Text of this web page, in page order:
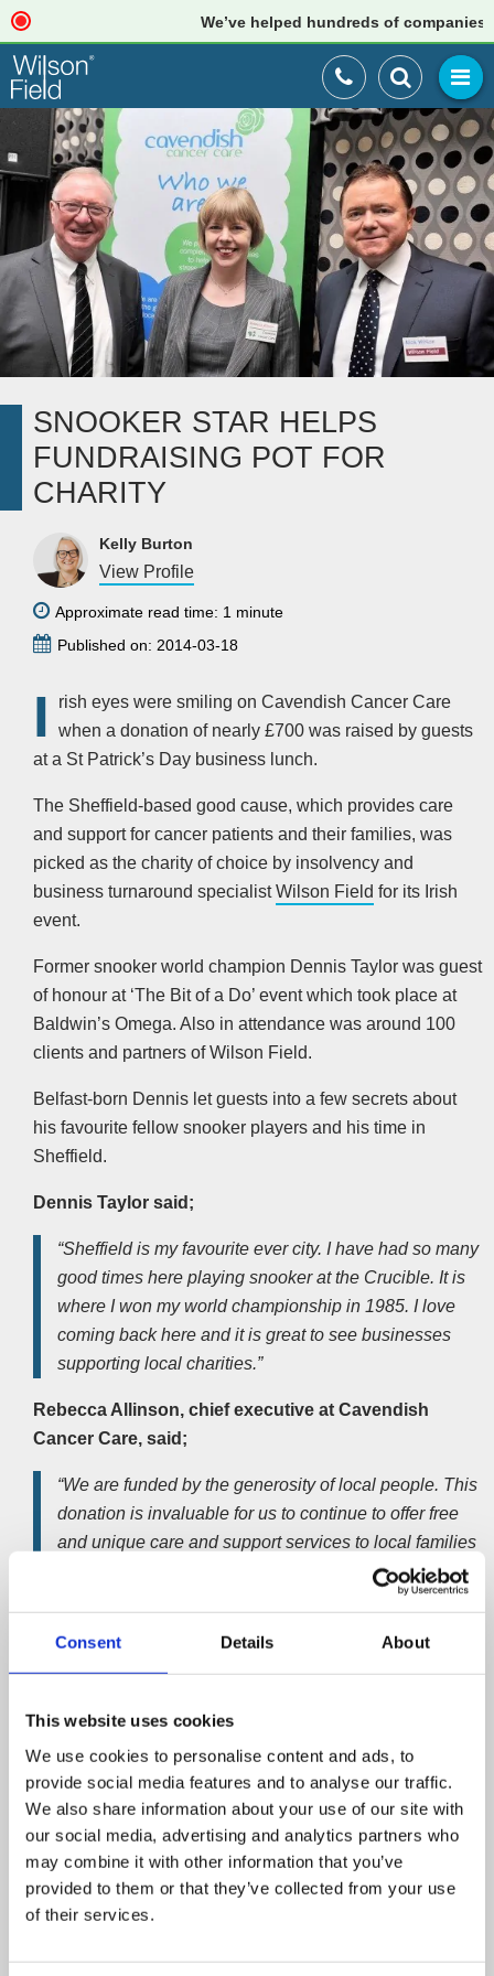
Consent Details About
This website uses cookies
We use cookies to personalise content and ads, to
provide social media features and to analyse our traffic.
We also share information about your use of our site with
our social media, advertising and analytics partners who
may combine it with other information that you’ve
provided to them or that they’ve collected from your use
of their services.
We’ve helped hundreds of companies
SNOOKER STAR HELPS
FUNDRAISING POT FOR
CHARITY
Kelly Burton
View Profile
Approximate read time: 1 minute
Published on: 2014-03-18
I
rish eyes were smiling on Cavendish Cancer Care
when a donation of nearly £700 was raised by guests
at a St Patrick’s Day business lunch.
The Sheffield-based good cause, which provides care
and support for cancer patients and their families, was
picked as the charity of choice by insolvency and
business turnaround specialistWilson Field for its Irish
event.
Former snooker world champion Dennis Taylor was guest
of honour at ‘The Bit of a Do’ event which took place at
Baldwin’s Omega. Also in attendance was around 100
clients and partners of Wilson Field.
Belfast-born Dennis let guests into a few secrets about
his favourite fellow snooker players and his time in
Sheffield.
Dennis Taylor said;
“Sheffield is my favourite ever city. I have had so many
good times here playing snooker at the Crucible. It is
where I won my world championship in 1985. I love
coming back here and it is great to see businesses
supporting local charities.”
Rebecca Allinson, chief executive at Cavendish
Cancer Care, said;
“We are funded by the generosity of local people. This
donation is invaluable for us to continue to offer free
and unique care and support services to local families
Nick Wilson, managing director at Wilson Field,
added;
people’s lives and enrich the emotional wellbeing of
people touched by cancer in our region.Thank you to
all our guests for their generous donations at the
event.”
Cavendish Cancer Care, based on Wilkinson Street, was
established more than 20 years ago. It offers a place
where patients and their families can go to cope with and